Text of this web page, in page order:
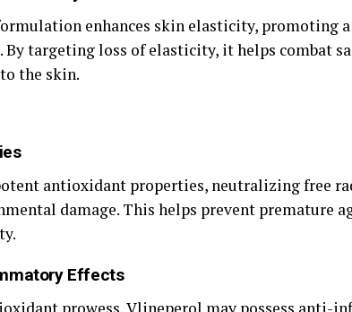
enhances skin elasticity, promoting
targeting loss of elasticity, it helps combat
the skin.
antioxidant properties, neutralizing free
damage. This helps prevent premature
Effects
prowess, Vlineperol may possess anti-